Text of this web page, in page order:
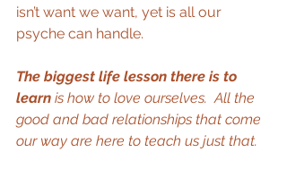
isn’t want we want, yet is all our
psyche can handle.
The biggest life lesson there is to
learn is how to love ourselves.  All the
good and bad relationships that come
our way are here to teach us just that.